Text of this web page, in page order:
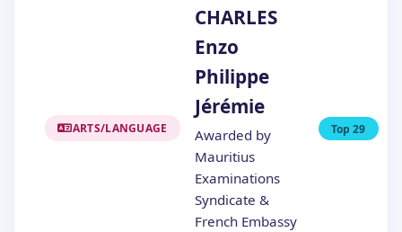
ARTS/LANGUAGE
CHARLES
Enzo
Philippe
Jérémie
Awarded by
Mauritius
Examinations
Syndicate &
French Embassy
Top 29